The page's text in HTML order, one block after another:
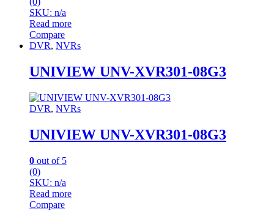
SKU: n/a
Read more
Compare
DVR, NVRs
UNIVIEW UNV-XVR301-08G3
DVR, NVRs
UNIVIEW UNV-XVR301-08G3
0 out of 5
(0)
SKU: n/a
Read more
Compare